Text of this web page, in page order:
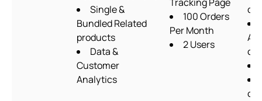
Single &
Bundled Related
products
Data &
Customer
Analytics
100 Orders
Per Month
2 Users